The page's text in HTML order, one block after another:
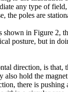
any type of
the poles are
in Figure 2,
posture, but in
direction, is
hold the
there is